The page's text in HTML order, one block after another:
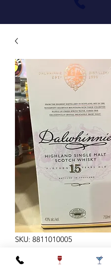
SKU: 8811010005
DALWHINNIE 15Y 750